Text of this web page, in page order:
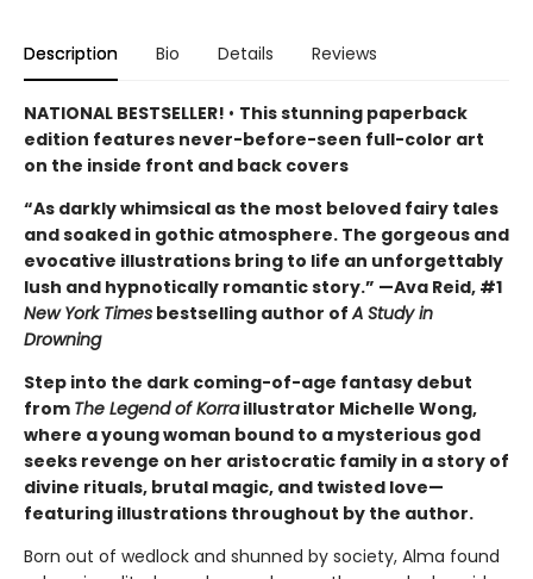
Description Bio Details Reviews
NATIONAL BESTSELLER! • This stunning paperback
edition features never-before-seen full-color art
on the inside front and back covers
“As darkly whimsical as the most beloved fairy tales
and soaked in gothic atmosphere. The gorgeous and
evocative illustrations bring to life an unforgettably
lush and hypnotically romantic story.” —Ava Reid, #1
New York Times bestselling author ofA Study in
Drowning
Step into the dark coming-of-age fantasy debut
from The Legend of Korraillustrator Michelle Wong,
where a young woman bound to a mysterious god
seeks revenge on her aristocratic family in a story of
divine rituals, brutal magic, and twisted love—
featuring illustrations throughout by the author.
Born out of wedlock and shunned by society, Alma found